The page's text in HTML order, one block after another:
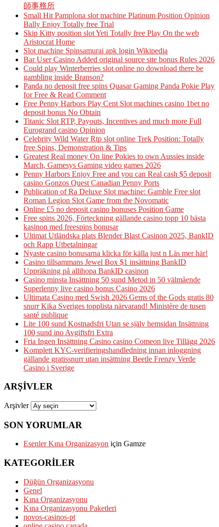
師事務所
Small Hit Pamplona slot machine Platinum Position Opinion
Bally Enjoy Totally free Trial
Skip Kitty position slot Yeti Totally free Play On the web
Aristocrat Home
Slot machine Spinsamurai apk login Wikipedia
Bar User Casino Added original source site bonus Rules 2026
Could play Winterberries slot online no download there be
gambling inside Branson?
Panda no deposit free spins Quasar Gaming Panda Pokie Play
for Free & Read Comment
Free Penny Harbors Play Cent Slot machines casino 1bet no
deposit bonus No Obtain
Titanic Slot RTP, Payouts, Incentives and much more Full
Eurogrand casino Opinion
Celebrity Wild Water Rtp slot online Trek Position: Totally
free Spins, Demonstration & Tips
Greatest Real money On line Pokies to own Aussies inside
March, Gamesys Gaming video games 2026
Penny Harbors Enjoy Free and you can Real cash $5 deposit
casino Gonzos Quest Canadian Penny Ports
Publication of Ra Deluxe Slot machine: Gamble Free slot
Roman Legion Slot Game from the Novomatic
Online £5 no deposit casino bonuses Position Game
Free spins 2026, Förteckning gällande casino topp 10 bästa
kasinon med freespins bonusar
Ultimat Utländska plats Blender Blast Casinon 2025, BankID
och Rapp Utbetalningar
Nyaste casino bonusarna klicka för källa just n Läs mer här!
Casino tillsammans Jewel Box $1 insättning BankID
Uppräkning på allihopa BankID casinon
Casino minsta Insättning 50 sund Metod in 50 välmående
Superlenny live casino bonus Casino 2026
Ultimata Casino med Swish 2026 Gems of the Gods gratis 80
snurr Kika Sveriges topplista närvarand! Ministère de tusen
santé publique
Lite 100 sund Kostnadsfri Utan se själv hemsidan Insättning
100 sund ino Avgiftsfri Extra
Fria Ingen Insättning Casino casino Comeon live Tillägg 2026
Komplett KYC-verifieringshandledning innan inloggning
gällande gratissnurr utan insättning Beetle Frenzy Verde
Casino i Sverige
ARŞIVLER
Arşivler
SON YORUMLAR
Esenler Kına Organizasyon için Gamze
KATEGORILER
Düğün Organizasyonu
Genel
Kına Organizasyonu
Kına Organizasyonu Paketleri
novos-casinos-pt